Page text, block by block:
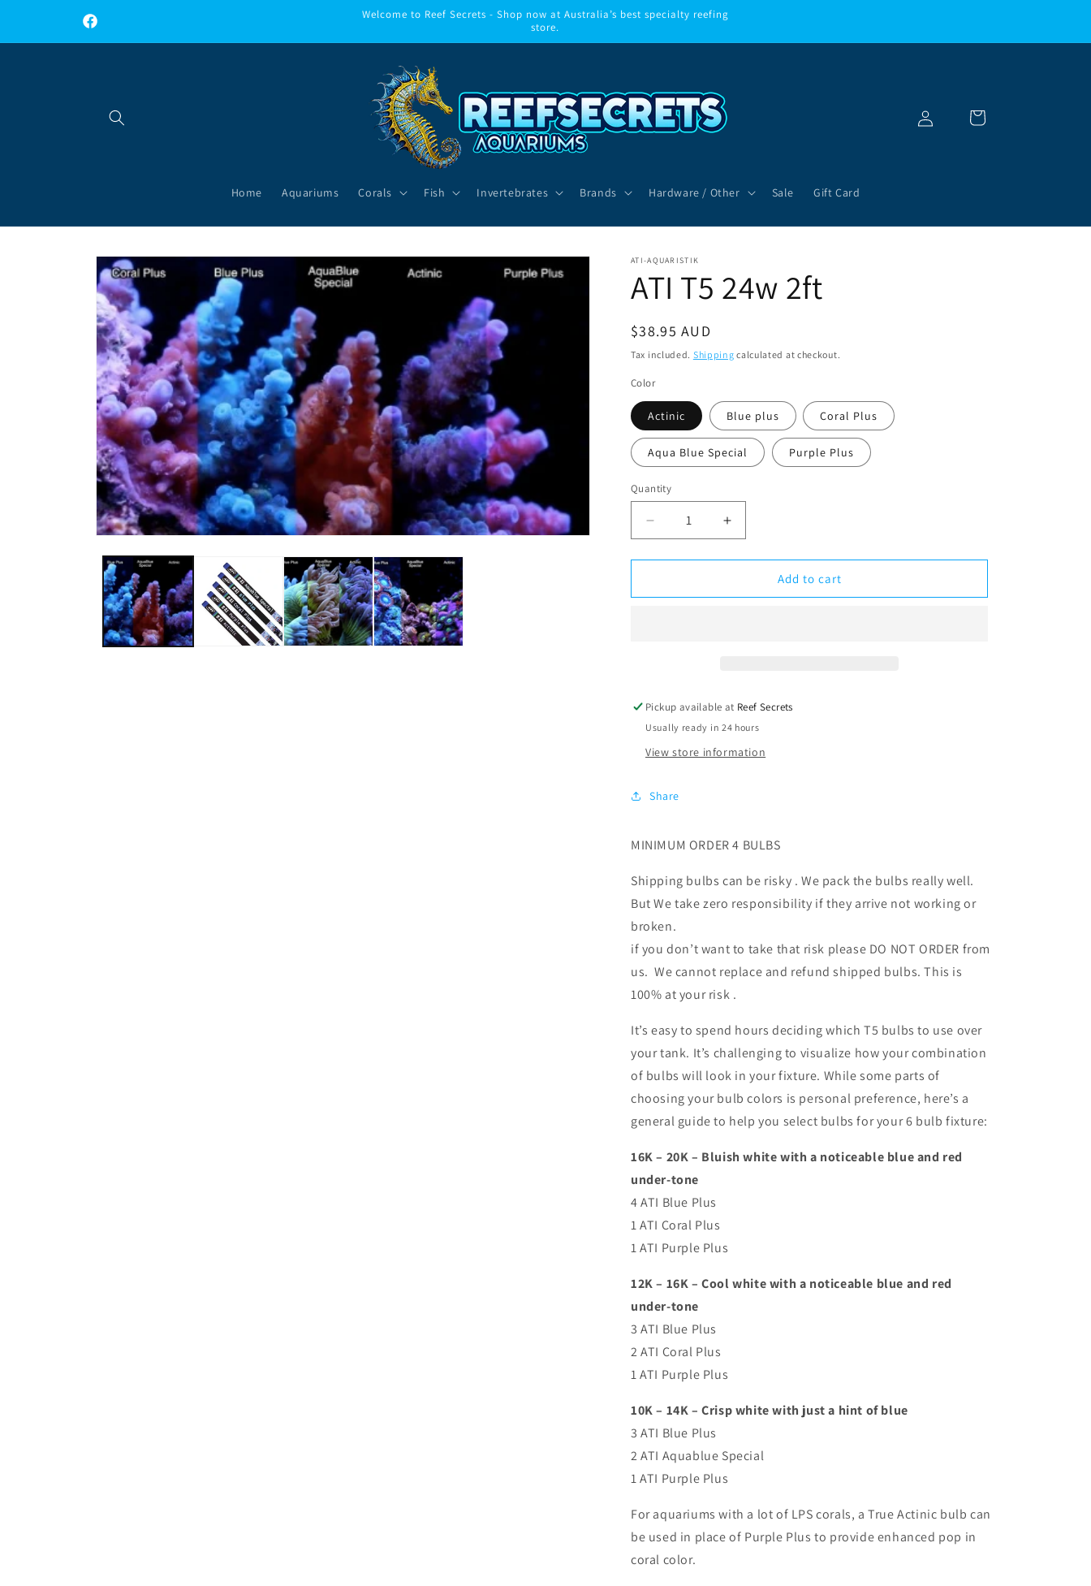
Facebook
Welcome to Reef Secrets - Shop now at Australia’s best specialty reefing
store.
Home Aquariums Corals Fish Invertebrates Brands Hardware / Other Sale Gift Card
in
Cart
Skip to
product
information
ATI-AQUARISTIK
ATI T5 24w 2ft
Regular
price
$38.95 AUD
Tax included. Shipping calculated at checkout.
Color
Actinic Blue plus Coral Plus
Aqua Blue Special Purple Plus
Quantity
Decrease
quantity
for
T5
Increase
quantity
for
T5
Add to cart
Pickup available at Reef Secrets
Usually ready in 24 hours
View store information
Share
MINIMUM ORDER 4 BULBS
Shipping bulbs can be risky . We pack the bulbs really well.
But We take zero responsibility if they arrive not working or
broken.
if you don’t want to take that risk please DO NOT ORDER from
us. We cannot replace and refund shipped bulbs. This is
100% at your risk .
It’s easy to spend hours deciding which T5 bulbs to use over
your tank. It’s challenging to visualize how your combination
of bulbs will look in your fixture. While some parts of
choosing your bulb colors is personal preference, here’s a
general guide to help you select bulbs for your 6 bulb fixture:
16K – 20K – Bluish white with a noticeable blue and red
under-tone
4 ATI Blue Plus
1 ATI Coral Plus
1 ATI Purple Plus
12K – 16K – Cool white with a noticeable blue and red
under-tone
3 ATI Blue Plus
2 ATI Coral Plus
1 ATI Purple Plus
10K – 14K – Crisp white with just a hint of blue
3 ATI Blue Plus
2 ATI Aquablue Special
1 ATI Purple Plus
For aquariums with a lot of LPS corals, a True Actinic bulb can
be used in place of Purple Plus to provide enhanced pop in
coral color.